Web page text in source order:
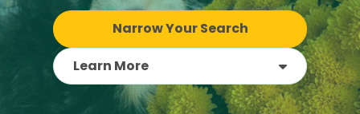
Narrow Your Search
Learn More